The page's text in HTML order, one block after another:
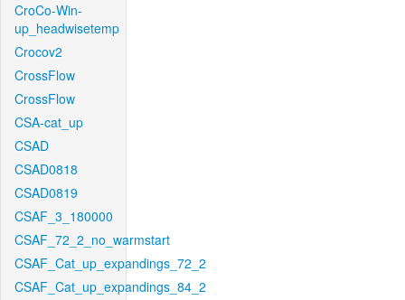
CroCo-Win-
up_headwisetemp
Crocov2
CrossFlow
CrossFlow
CSA-cat_up
CSAD
CSAD0818
CSAD0819
CSAF_3_180000
CSAF_72_2_no_warmstart
CSAF_Cat_up_expandings_72_2
CSAF_Cat_up_expandings_84_2